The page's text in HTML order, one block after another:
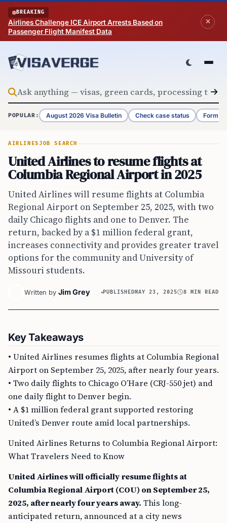
Skip to content
BREAKING
Airlines Challenge ICE Airport Arrests Based on
Passenger Flight Manifest Data
POPULAR: August 2026 Visa Bulletin Check case status Form
AIRLINESJOB SEARCH
United Airlines to resume flights at
Columbia Regional Airport in 2025
United Airlines will resume flights at Columbia
Regional Airport on September 25, 2025, with two
daily Chicago flights and one to Denver. The
return, backed by a $1 million federal grant,
increases connectivity and provides greater travel
options for the community and University of
Missouri students.
Written by Jim Grey PUBLISHEDMAY 23, 2025 8 MIN READ
Key Takeaways
• United Airlines resumes flights at Columbia Regional
Airport on September 25, 2025, after nearly four years.
• Two daily flights to Chicago O’Hare (CRJ-550 jet) and
one daily flight to Denver begin.
• A $1 million federal grant supported restoring
United’s Denver route amid local partnerships.
United Airlines Returns to Columbia Regional Airport:
What Travelers Need to Know
United Airlines will officially resume flights at
Columbia Regional Airport (COU) on September 25,
2025, after nearly four years away. This long-
anticipated return, announced at a city news